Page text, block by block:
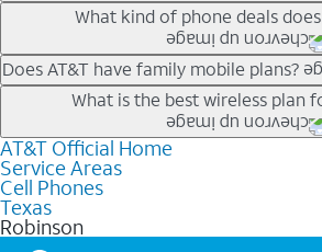
Our trade-in offers for new and existing
phone price down to free or $0. Be sure
the newest deals on popular phones in .
What kind of phone deals does
AT&T has a variety of cell phone deals
deals for the newest iPhone & Samsung
lower the price. Other phones deals
making it easy to save.
Does AT&T have family mobile plans?
Yes, and with Unlimited Your Way, you
line on your account. All plans include
data, AT&T 5G, and AT&T
choices for each line differ based on
features like hotspot data, 4K UHD, and
get a perfect match for each family
What is the best wireless plan
The best AT&T cell phone plan will
needs and budget. The AT&T Unlimited
unlimited talk, text, & high-speed data that
based on how much you use, as well as
streaming, and 5G access on eligible
AT&T Official Home
Service Areas
Cell Phones
Texas
Robinson